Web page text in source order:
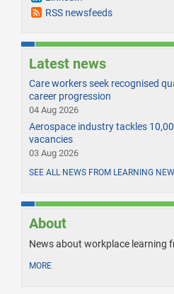
RSS newsfeeds
Latest news
Care workers seek recognised
career progression
04 Aug 2026
Aerospace industry tackles
vacancies
03 Aug 2026
SEE ALL NEWS FROM LEARNING
About
News about workplace learning
MORE